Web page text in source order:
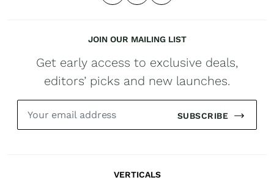
JOIN OUR MAILING LIST
Get early access to exclusive deals,
editors’ picks and new launches.
SUBSCRIBE
VERTICALS